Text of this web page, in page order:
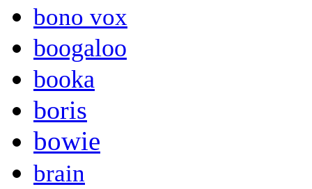
bono vox
boogaloo
booka
boris
bowie
brain